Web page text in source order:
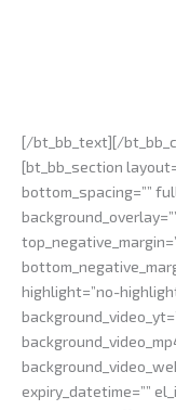
[/bt_bb_text][/
[bt_bb_section
bottom_spacing=””
highlight=”no-
expiry_datetime=””